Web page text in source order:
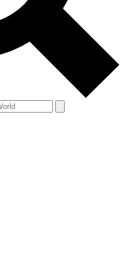
from other Future
theTerms & Conditions